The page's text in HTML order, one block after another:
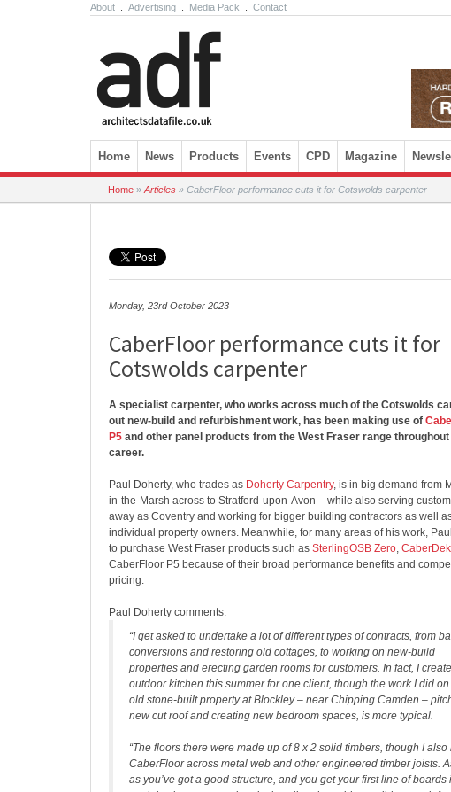
About Advertising Media Pack Contact
Skip to content
Home News Products Events CPD Magazine
Home » Articles » CaberFloor performance cuts it for Cotswolds carpenter
Monday, 23rd October 2023
CaberFloor performance cuts it for
Cotswolds carpenter
A specialist carpenter, who works across much of the Cotswolds
out new-build and refurbishment work, has been making use of
P5 and other panel products from the West Fraser range throughout
career.
Paul Doherty, who trades as Doherty Carpentry, is in big demand from
in-the-Marsh across to Stratford-upon-Avon – while also serving
away as Coventry and working for bigger building contractors as well
individual property owners. Meanwhile, for many areas of his work,
to purchase West Fraser products such as SterlingOSB Zero, CaberDek
CaberFloor P5 because of their broad performance benefits and
pricing.
Paul Doherty comments:
“I get asked to undertake a lot of different types of contracts, from
conversions and restoring old cottages, to working on new-build
properties and erecting garden rooms for customers. In fact, I
outdoor kitchen this summer for one client, though the work I did on
old stone-built property at Blockley – near Chipping Camden –
new cut roof and creating new bedroom spaces, is more typical.
“The floors there were made up of 8 x 2 solid timbers, though I also
CaberFloor across metal web and other engineered timber joists.
as you’ve got a good structure, and you get your first line of boards